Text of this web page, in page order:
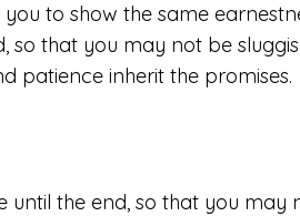
to show the same
so that you may not be
patience inherit the promises.
until the end, so that you may